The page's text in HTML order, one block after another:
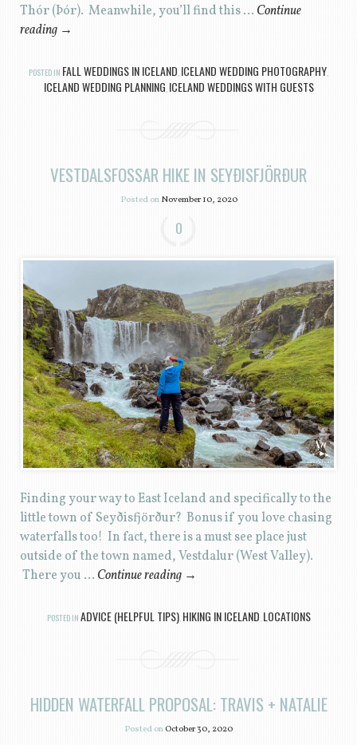
Thór (Þór). Meanwhile, you’ll find this … Continue
reading →
POSTED IN FALL WEDDINGS IN ICELAND ICELAND WEDDING PHOTOGRAPHY
ICELAND WEDDING PLANNING ICELAND WEDDINGS WITH GUESTS
VESTDALSFOSSAR HIKE IN SEYÐISFJÖRÐUR
Posted onNovember 10, 2020
0
Finding your way to East Iceland and specifically to the
little town of Seyðisfjörður? Bonus if you love chasing
waterfalls too! In fact, there is a must see place just
outside of the town named, Vestdalur (West Valley).
There you … Continue reading →
POSTED IN ADVICE (HELPFUL TIPS), HIKING IN ICELAND LOCATIONS
HIDDEN WATERFALL PROPOSAL: TRAVIS + NATALIE
Posted onOctober 30, 2020